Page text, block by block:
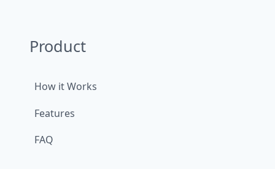
Product
How it Works
Features
FAQ